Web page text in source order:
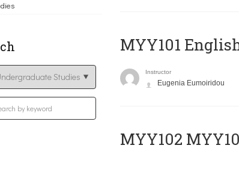
MYY101
Instructor
Eugenia Eumoiridou
ΜΥΥ102